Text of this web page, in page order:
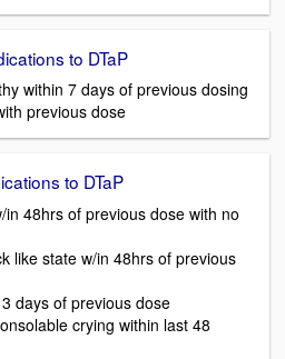
to DTaP
within 7 days of previous dosing
previous dose
to DTaP
in 48hrs of previous dose with no
like state w/in 48hrs of previous
days of previous dose
crying within last 48